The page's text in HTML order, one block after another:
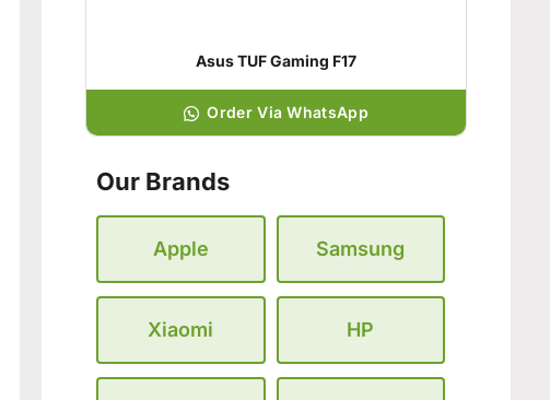
Asus TUF Gaming F17
Order Via WhatsApp
Our Brands
Apple Samsung
Xiaomi HP